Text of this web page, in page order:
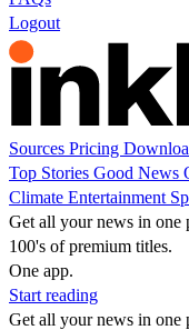
Logout
Sources Pricing
Top Stories Good News
Climate Entertainment
Get all your news in one
100's of premium titles.
One app.
Start reading
Get all your news in one